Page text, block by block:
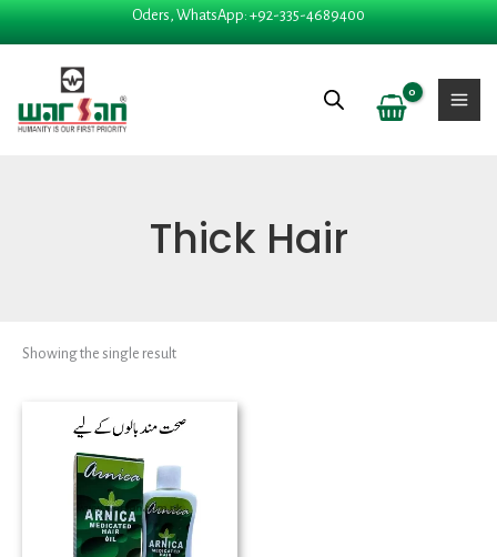
Oders, WhatsApp: +92-335-4689400
Skip
to
Thick Hair
Showing the single result